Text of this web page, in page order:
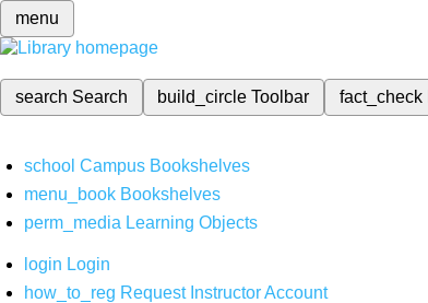
menu
search Search build_circleToolbar fact_check
school Campus Bookshelves
menu_book Bookshelves
perm_media Learning Objects
login Login
how_to_reg Request Instructor Account